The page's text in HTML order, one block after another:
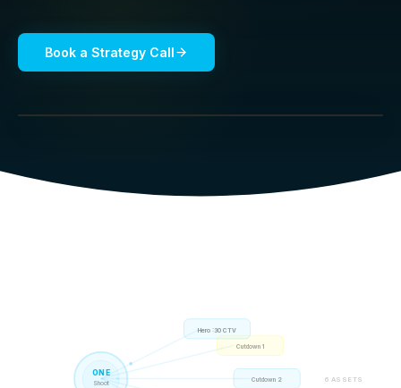
Book a Strategy Call
ONE
Shoot
Hero :30 CTV
Cutdown 1
Cutdown 2 6 ASSETS